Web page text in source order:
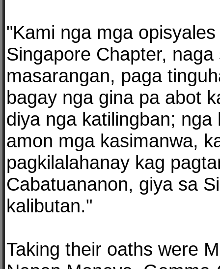
"Kami nga mga
Singapore Chapter,
masarangan, paga
bagay nga gina pa abot
diya nga katilingban;
amon mga kasimanwa,
pagkilalahanay kag
Cabatuananon, giya sa
kalibutan."
Taking their oaths were